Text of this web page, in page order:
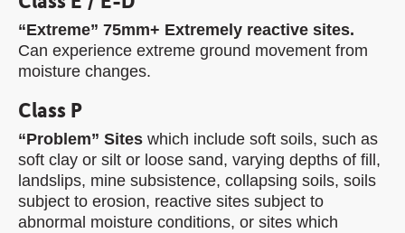
“Extreme” 75mm+ Extremely reactive sites.
Can experience extreme ground movement from
moisture changes.
Class P
“Problem” Sites which include soft soils, such as
soft clay or silt or loose sand, varying depths of fill,
landslips, mine subsistence, collapsing soils, soils
subject to erosion, reactive sites subject to
abnormal moisture conditions, or sites which